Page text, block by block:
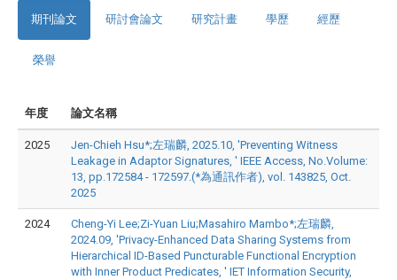
期刊論文 研討會論文 研究計畫 學歷 經歷
榮譽
年度 論文名稱
2025
Jen-Chieh Hsu*;左瑞麟, 2025.10, 'Preventing Witness
Leakage in Adaptor Signatures, ' IEEE Access, No.Volume:
13, pp.172584 - 172597.(*為通訊作者), vol. 143825, Oct.
2025
2024
Cheng-Yi Lee;Zi-Yuan Liu;Masahiro Mambo*;左瑞麟,
2024.09, 'Privacy-Enhanced Data Sharing Systems from
Hierarchical ID-Based Puncturable Functional Encryption
with Inner Product Predicates, ' IET Information Security,